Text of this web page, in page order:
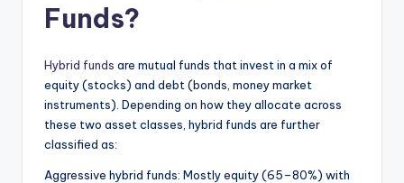
Funds?
Hybrid funds are mutual funds that invest in a mix of
equity (stocks) and debt (bonds, money market
instruments). Depending on how they allocate across
these two asset classes, hybrid funds are further
classified as:
Aggressive hybrid funds: Mostly equity (65–80%) with